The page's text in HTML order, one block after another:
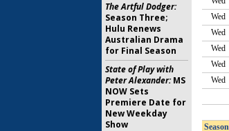
The Artful Dodger:
Season Three;
Hulu Renews
Australian Drama
for Final Season
State of Play with
Peter Alexander:MS
NOW Sets
Premiere Date for
New Weekday
Show